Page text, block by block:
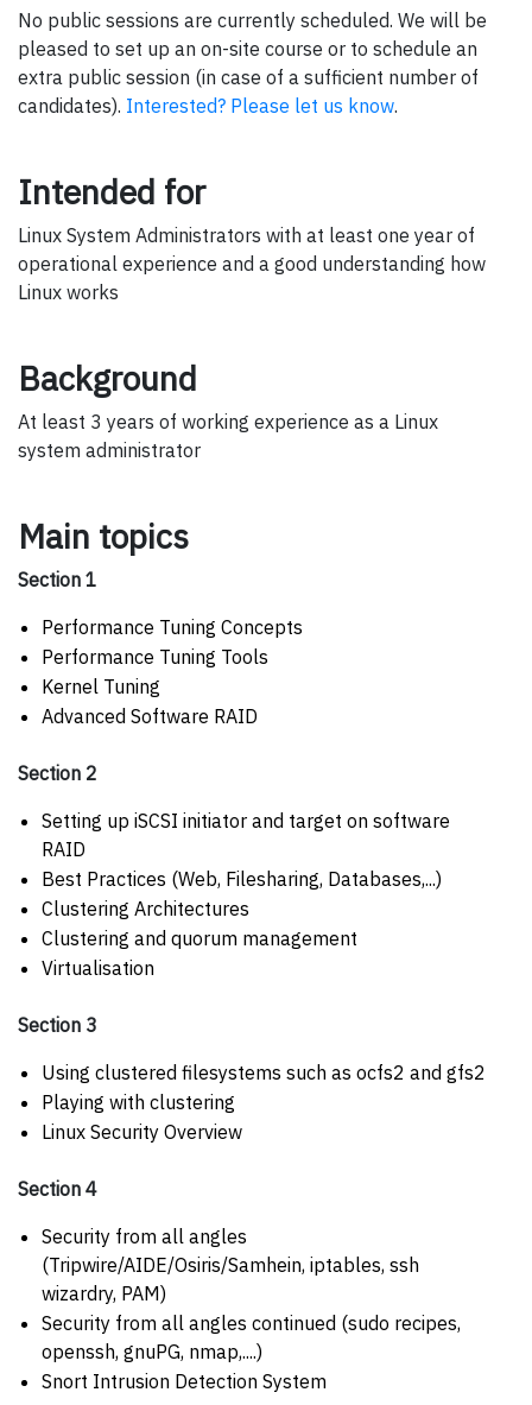
No public sessions are currently scheduled. We will be
pleased to set up an on-site course or to schedule an
extra public session (in case of a sufficient number of
candidates). Interested? Please let us know.
Intended for
Linux System Administrators with at least one year of
operational experience and a good understanding how
Linux works
Background
At least 3 years of working experience as a Linux
system administrator
Main topics
Section 1
Performance Tuning Concepts
Performance Tuning Tools
Kernel Tuning
Advanced Software RAID
Section 2
Setting up iSCSI initiator and target on software
RAID
Best Practices (Web, Filesharing, Databases,...)
Clustering Architectures
Clustering and quorum management
Virtualisation
Section 3
Using clustered filesystems such as ocfs2 and gfs2
Playing with clustering
Linux Security Overview
Section 4
Security from all angles
(Tripwire/AIDE/Osiris/Samhein, iptables, ssh
wizardry, PAM)
Security from all angles continued (sudo recipes,
openssh, gnuPG, nmap,....)
Snort Intrusion Detection System